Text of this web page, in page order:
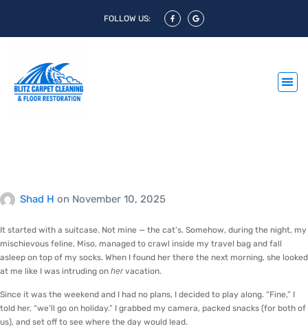
FOLLOW US:
Shad H on November 10, 2025
It started with a suitcase. Not mine — the cat’s. Somehow, during the night, my
mischievous feline, Miso, managed to crawl inside my travel bag and fall
asleep on top of my socks. When I found her there the next morning, she looked
at me like I was intruding on hervacation.
Since it was the weekend and I had no plans, I decided to play along. “Fine,” I
told her, “we’ll go on holiday.” I grabbed my camera, packed snacks (for both of
us), and set off to see where the day would lead.